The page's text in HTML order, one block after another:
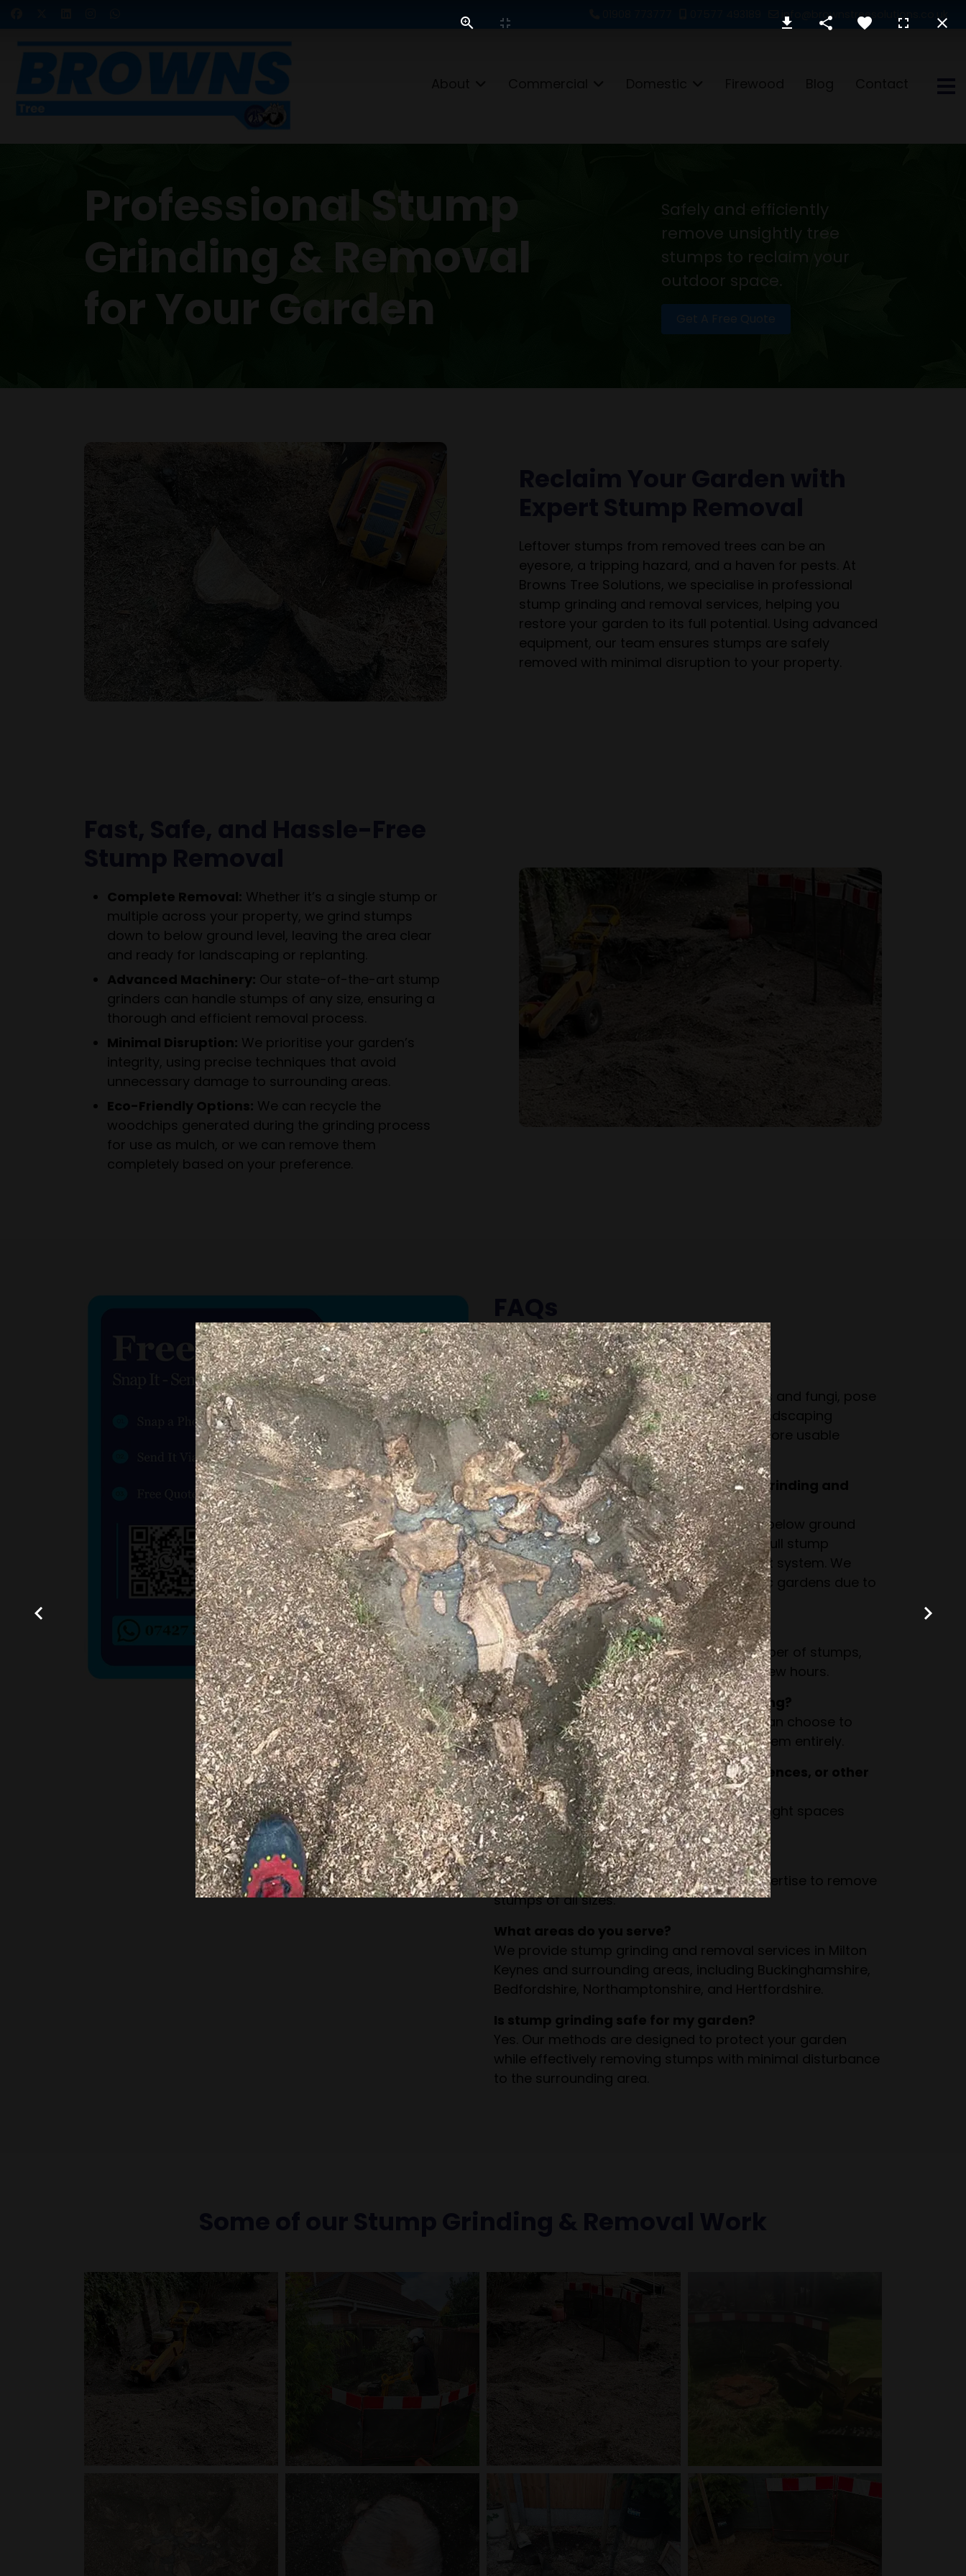
info@brownstreesolutions.co.uk
Professional Stump
Grinding & Removal
for Your Garden
Safely and efficiently
remove unsightly tree
stumps to reclaim your
outdoor space.
Leftover stumps from removed trees can be an
eyesore, a tripping hazard, and a haven for pests. At
Browns Tree Solutions, we specialise in professional
stump grinding and removal services, helping you
restore your garden to its full potential. Using advanced
equipment, our team ensures stumps are safely
removed with minimal disruption to your property.
Complete Removal: Whether it’s a single stump or
multiple across your property, we grind stumps
down to below ground level, leaving the area clear
and ready for landscaping or replanting.
Advanced Machinery: Our state-of-the-art stump
grinders can handle stumps of any size, ensuring a
thorough and efficient removal process.
Minimal Disruption: We prioritise your garden’s
integrity, using precise techniques that avoid
unnecessary damage to surrounding areas.
Eco-Friendly Options: We can recycle the
woodchips generated during the grinding process
for use as mulch, or we can remove them
completely based on your preference.
Common questions about stump removal.
Why should I remove a tree stump?
Tree stumps can attract pests like termites and fungi, pose
safety hazards, and make gardening or landscaping
difficult. Removing them creates a safer, more usable
outdoor space.
What is the difference between stump grinding and
stump removal?
Stump grinding grinds the stump down to below ground
level, leaving the roots intact but invisible. Full stump
removal extracts the entire stump and root system. We
typically recommend grinding for domestic gardens due to
minimal disruption.
How long does stump grinding take?
The process depends on the size and number of stumps,
but most jobs can be completed within a few hours.
What happens to the stump after grinding?
The stump is reduced to woodchips. You can choose to
keep these for mulch or have us remove them entirely.
Can you remove stumps close to walls, fences, or other
structures?
Yes, our equipment is designed to work in tight spaces
without damaging nearby structures.
Do you handle small and large stumps?
Absolutely. Our team has the tools and expertise to remove
stumps of all sizes.
What areas do you serve?
We provide stump grinding and removal services in Milton
Keynes and surrounding areas, including Buckinghamshire,
Bedfordshire, Northamptonshire, and Hertfordshire.
Is stump grinding safe for my garden?
Yes. Our methods are designed to protect your garden
while effectively removing stumps with minimal disturbance
to the surrounding area.